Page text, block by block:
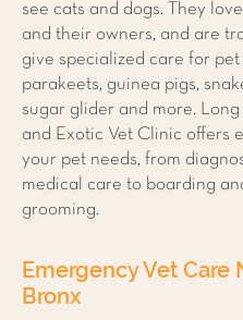
see cats and dogs. They
and their owners, and are
give specialized care for pet
parakeets, guinea pigs,
sugar glider and more. Long
and Exotic Vet Clinic offers
your pet needs, from
medical care to boarding
grooming.
Emergency Vet Care
Bronx